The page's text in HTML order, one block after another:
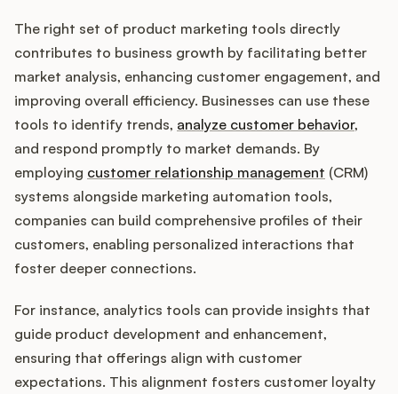
The right set of product marketing tools directly
contributes to business growth by facilitating better
market analysis, enhancing customer engagement, and
improving overall efficiency. Businesses can use these
tools to identify trends, analyze customer behavior,
and respond promptly to market demands. By
employing customer relationship management (CRM)
systems alongside marketing automation tools,
companies can build comprehensive profiles of their
customers, enabling personalized interactions that
foster deeper connections.
For instance, analytics tools can provide insights that
guide product development and enhancement,
ensuring that offerings align with customer
expectations. This alignment fosters customer loyalty